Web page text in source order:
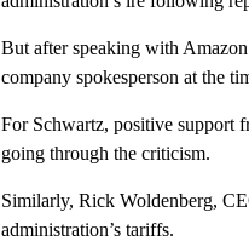
But after speaking with
company spokesperson at the
For Schwartz, positive support
going through the criticism.
Similarly, Rick Woldenberg,
administration’s tariffs.